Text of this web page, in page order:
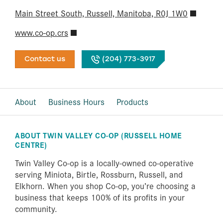
Main Street South, Russell, Manitoba, R0J 1W0
www.co-op.crs
Contact us (204) 773-3917
About Business Hours Products
ABOUT TWIN VALLEY CO-OP (RUSSELL HOME
CENTRE)
Twin Valley Co-op is a locally-owned co-operative
serving Miniota, Birtle, Rossburn, Russell, and
Elkhorn. When you shop Co-op, you’re choosing a
business that keeps 100% of its profits in your
community.